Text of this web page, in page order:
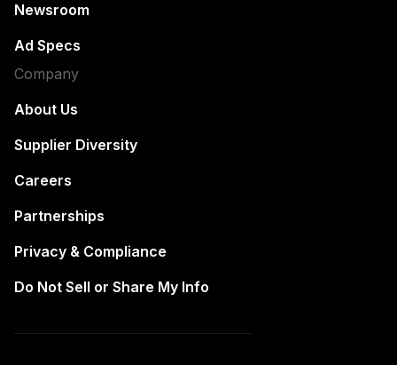
Newsroom
Ad Specs
Company
About Us
Supplier Diversity
Careers
Partnerships
Privacy & Compliance
Do Not Sell or Share My Info